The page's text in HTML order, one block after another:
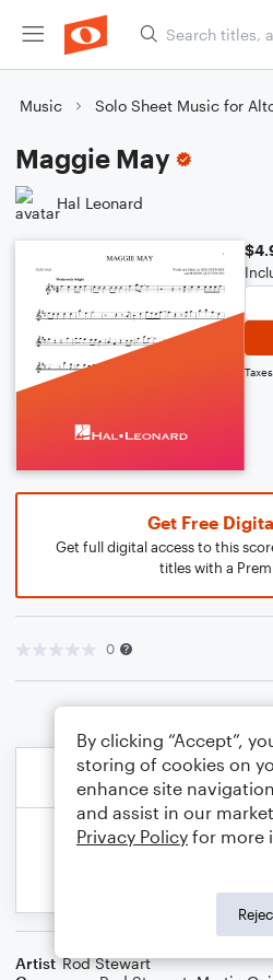
Music Solo Sheet Music for
Maggie May
Hal Leonard
Get Free
Get full digital access to this
titles with a
0
Artist Rod Stewart
By clicking “Accept”,
storing of cookies on
enhance site
and assist in our
Privacy Policy for more